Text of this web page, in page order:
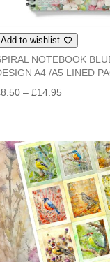
Add to wishlist
NOTEBOOK
A4 /A5 LINED
8.50 – £14.95
through
£14.95